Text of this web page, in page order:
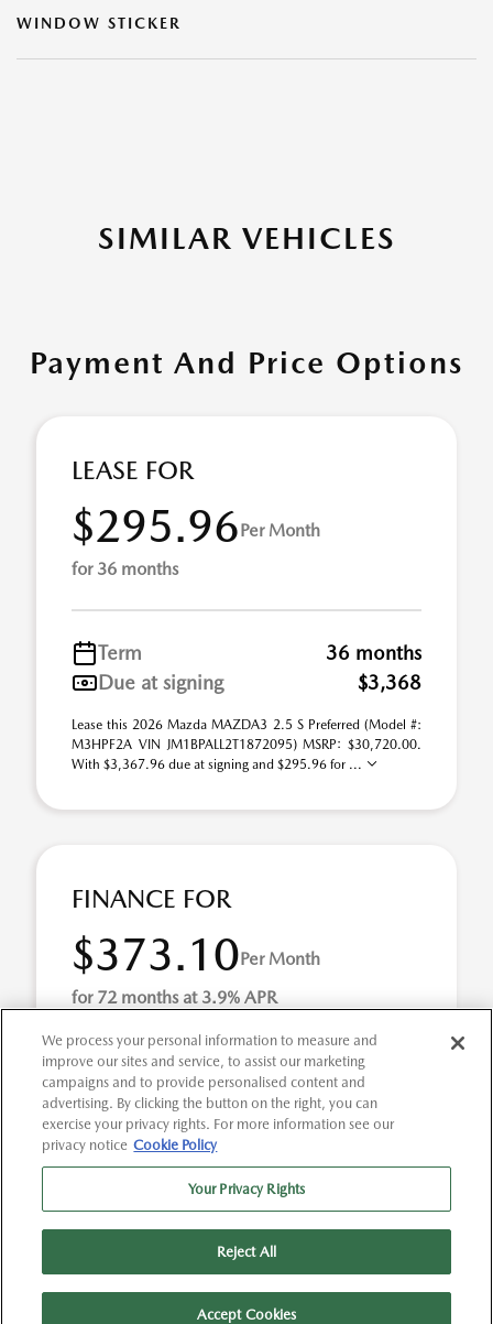
WINDOW STICKER
SIMILAR VEHICLES
Payment And Price Options
LEASE FOR
$295.96Per Month
for 36 months
Term
36 months
Due at signing
$3,368
Lease this 2026 Mazda MAZDA3 2.5 S Preferred (Model #:
M3HPF2A VIN JM1BPALL2T1872095) MSRP: $30,720.00.
With $3,367.96 due at signing and $295.96 for ...
FINANCE FOR
$373.10Per Month
for 72 months at 3.9% APR
Term
72 months
Down payment
$6,144
2026 Mazda MAZDA3 2.5 S Preferred (Model #:
72 months at 3.90% APR, with $6,144.00 down payme ...
We process your personal information to measure and
improve our sites and service, to assist our marketing
campaigns and to provide personalised content and
advertising. By clicking the button on the right, you can
exercise your privacy rights. For more information see our
privacy notice Cookie Policy
Your Privacy Rights
Reject All
Accept Cookies